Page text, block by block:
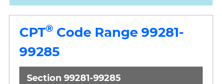
CPT® Code Range 99281-
99285
Section 99281-99285